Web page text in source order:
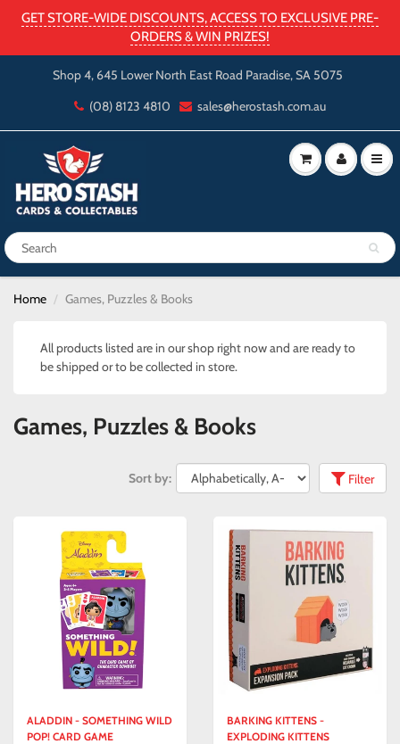
GET STORE-WIDE DISCOUNTS, ACCESS TO EXCLUSIVE PRE-
ORDERS & WIN PRIZES!
Shop 4, 645 Lower North East Road Paradise, SA 5075
(08) 8123 4810
sales@herostash.com.au
Home Games, Puzzles & Books
All products listed are in our shop right now and are ready to
be shipped or to be collected in store.
Games, Puzzles & Books
Sort by: Filter
ALADDIN - SOMETHING WILD
POP! CARD GAME
BARKING KITTENS -
EXPLODING KITTENS